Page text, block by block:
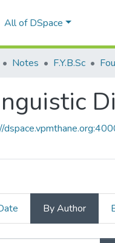
All of DSpace
Notes F.Y.B.Sc
By Author